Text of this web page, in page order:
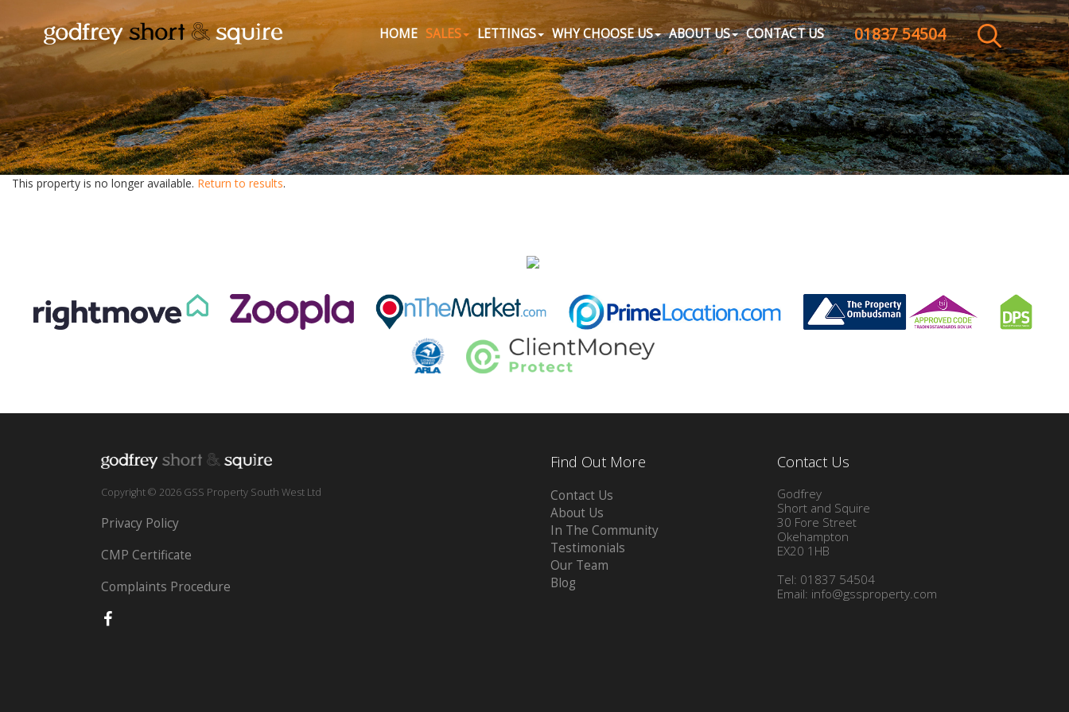
CLOSE MENU
HOME
SALES
LETTINGS
CONTACT US
01837 54504
HOME SALES LETTINGS WHY CHOOSE US ABOUT US CONTACT US
This property is no longer available. Return to results.
Copyright © 2026 GSS Property South West Ltd
Privacy Policy
CMP Certificate
Complaints Procedure
Find Out More
Contact Us
About Us
In The Community
Testimonials
Our Team
Blog
Contact Us
Godfrey
Short and Squire
30 Fore Street
Okehampton
EX20 1HB
Tel: 01837 54504
Email: info@gssproperty.com